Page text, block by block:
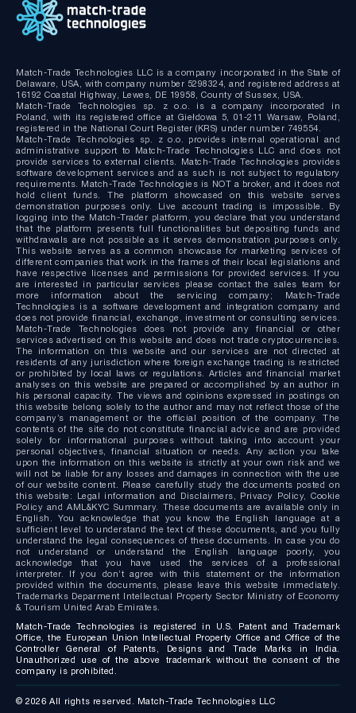
Match-Trade Technologies LLC is a company incorporated in the State of
Delaware, USA, with company number 5298324, and registered address at
16192 Coastal Highway, Lewes, DE 19958, County of Sussex, USA.
Match-Trade Technologies sp. z o.o. is a company incorporated in
Poland, with its registered office at Giełdowa 5, 01-211 Warsaw, Poland,
registered in the National Court Register (KRS) under number 749554.
Match-Trade Technologies sp. z o.o. provides internal operational and
administrative support to Match-Trade Technologies LLC and does not
provide services to external clients. Match-Trade Technologies provides
software development services and as such is not subject to regulatory
requirements. Match-Trade Technologies is NOT a broker, and it does not
hold client funds. The platform showcased on this website serves
demonstration purposes only. Live account trading is impossible. By
logging into the Match-Trader platform, you declare that you understand
that the platform presents full functionalities but depositing funds and
withdrawals are not possible as it serves demonstration purposes only.
This website serves as a common showcase for marketing services of
different companies that work in the frames of their local legislations and
have respective licenses and permissions for provided services. If you
are interested in particular services please contact the sales team for
more information about the servicing company; Match-Trade
Technologies is a software development and integration company and
does not provide financial, exchange, investment or consulting services.
Match-Trade Technologies does not provide any financial or other
services advertised on this website and does not trade cryptocurrencies.
The information on this website and our services are not directed at
residents of any jurisdiction where foreign exchange trading is restricted
or prohibited by local laws or regulations. Articles and financial market
analyses on this website are prepared or accomplished by an author in
his personal capacity. The views and opinions expressed in postings on
this website belong solely to the author and may not reflect those of the
company’s management or the official position of the company. The
contents of the site do not constitute financial advice and are provided
solely for informational purposes without taking into account your
personal objectives, financial situation or needs. Any action you take
upon the information on this website is strictly at your own risk and we
will not be liable for any losses and damages in connection with the use
of our website content. Please carefully study the documents posted on
this website: Legal information and Disclaimers, Privacy Policy, Cookie
Policy and AML&KYC Summary. These documents are available only in
English. You acknowledge that you know the English language at a
sufficient level to understand the text of these documents, and you fully
understand the legal consequences of these documents. In case you do
not understand or understand the English language poorly, you
acknowledge that you have used the services of a professional
interpreter. If you don’t agree with this statement or the information
provided within the documents, please leave this website immediately.
Trademarks Deparment Intellectual Property Sector Ministry of Economy
& Tourism United Arab Emirates.
Match-Trade Technologies is registered in U.S. Patent and Trademark
Office, the European Union Intellectual Property Office and Office of the
Controller General of Patents, Designs and Trade Marks in India.
Unauthorized use of the above trademark without the consent of the
company is prohibited.
© 2026 All rights reserved. Match-Trade Technologies LLC